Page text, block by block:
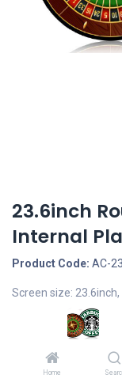
Home
23.6inch
Internal
Product Code: AC-
Screen size:
Documents
AC-236ROUND-